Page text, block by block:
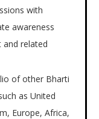
with
awareness
and related
of other Bharti
as United
Europe, Africa,